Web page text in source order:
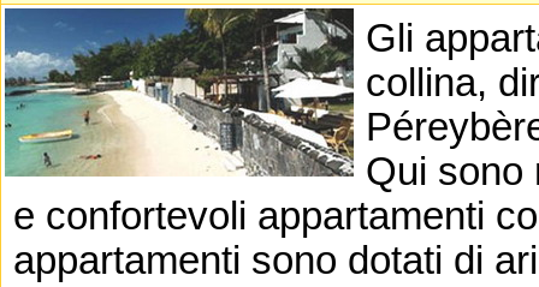
Gli
collina,
Qui sono
e confortevoli appartamenti
appartamenti sono dotati di